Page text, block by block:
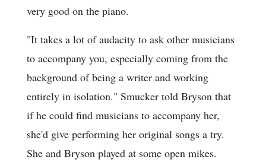
very good on the piano.
"It takes a lot of audacity to ask other musicians
to accompany you, especially coming from the
background of being a writer and working
entirely in isolation." Smucker told Bryson that
if he could find musicians to accompany her,
she'd give performing her original songs a try.
She and Bryson played at some open mikes.